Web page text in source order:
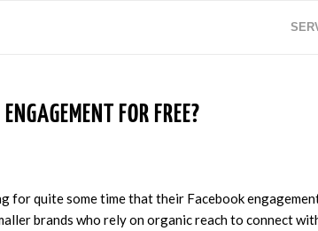
FOR FREE?
for quite some time that their Facebook
brands who rely on organic reach to connect